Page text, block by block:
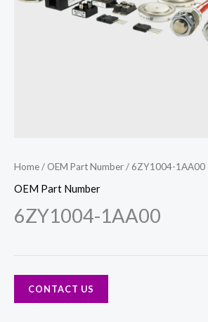
Home/ OEM Part Number/ 6ZY1004-1AA00
OEM Part Number
6ZY1004-1AA00
CONTACT US